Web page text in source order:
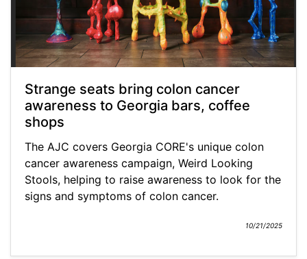
Strange seats bring colon cancer
awareness to Georgia bars, coffee
shops
The AJC covers Georgia CORE's unique colon
cancer awareness campaign, Weird Looking
Stools, helping to raise awareness to look for the
signs and symptoms of colon cancer.
10/21/2025